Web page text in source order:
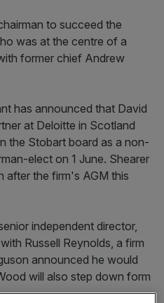
to succeed the
was at the centre of a
former chief Andrew
has announced that David
at Deloitte in Scotland
the Stobart board as a non-
elect on 1 June. Shearer
after the firm's AGM this
independent director,
Russell Reynolds, a firm
announced he would
will also step down form